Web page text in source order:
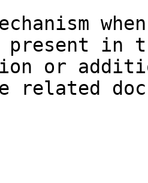
in
or